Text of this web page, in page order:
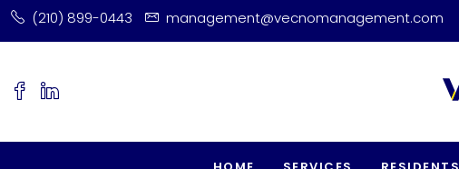
(210) 899-0443 management@vecnomanagement.com